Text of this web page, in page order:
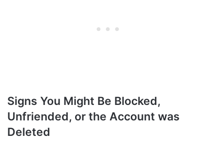
Signs You Might Be Blocked,
Unfriended, or the Account was
Deleted